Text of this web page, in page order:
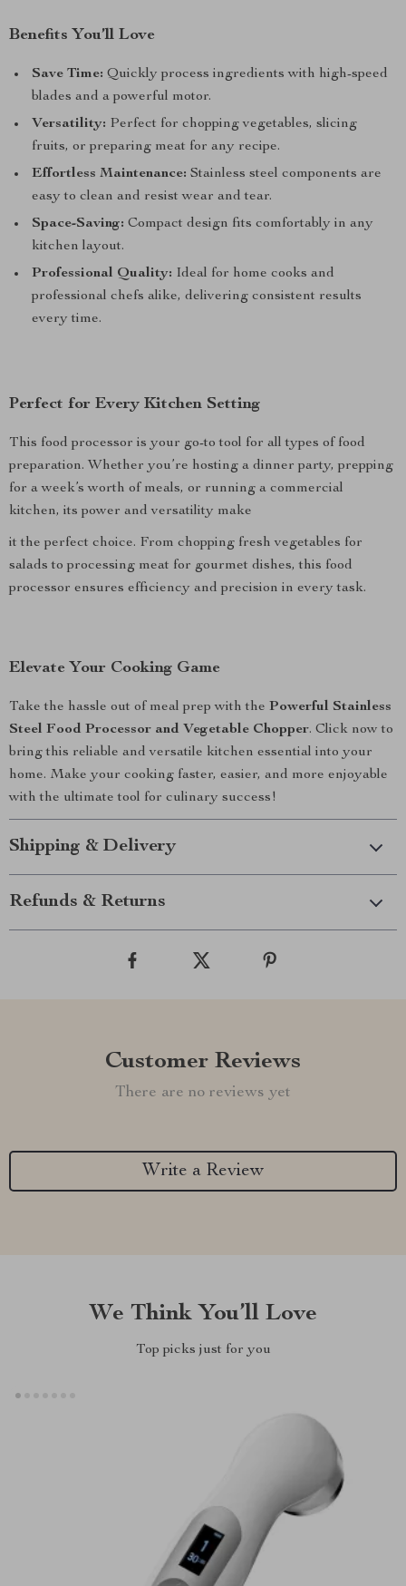
Benefits You’ll Love
Save Time: Quickly process ingredients with high-speed
blades and a powerful motor.
Versatility: Perfect for chopping vegetables, slicing
fruits, or preparing meat for any recipe.
Effortless Maintenance: Stainless steel components are
easy to clean and resist wear and tear.
Space-Saving: Compact design fits comfortably in any
kitchen layout.
Professional Quality: Ideal for home cooks and
professional chefs alike, delivering consistent results
every time.
Perfect for Every Kitchen Setting
This food processor is your go-to tool for all types of food
preparation. Whether you’re hosting a dinner party, prepping
for a week’s worth of meals, or running a commercial
kitchen, its power and versatility make
it the perfect choice. From chopping fresh vegetables for
salads to processing meat for gourmet dishes, this food
processor ensures efficiency and precision in every task.
Elevate Your Cooking Game
Take the hassle out of meal prep with the Powerful Stainless
Steel Food Processor and Vegetable Chopper. Click now to
bring this reliable and versatile kitchen essential into your
home. Make your cooking faster, easier, and more enjoyable
with the ultimate tool for culinary success!
Shipping & Delivery
Refunds & Returns
Customer Reviews
There are no reviews yet
Write a Review
We Think You’ll Love
Top picks just for you